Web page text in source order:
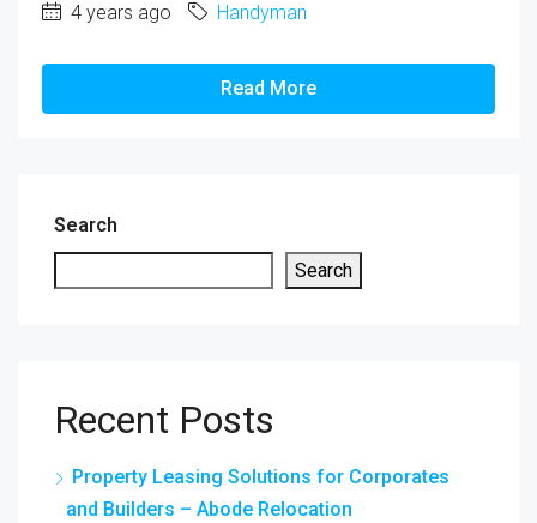
4 years ago Handyman
Read More
Search
Search
Recent Posts
Property Leasing Solutions for Corporates
and Builders – Abode Relocation